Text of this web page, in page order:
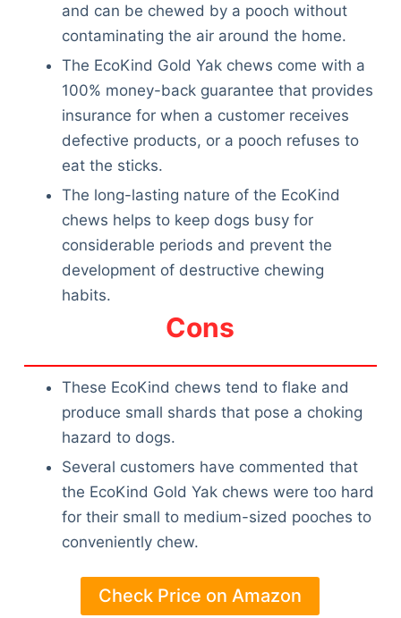
and can be chewed by a pooch without
contaminating the air around the home.
The EcoKind Gold Yak chews come with a
100% money-back guarantee that provides
insurance for when a customer receives
defective products, or a pooch refuses to
eat the sticks.
The long-lasting nature of the EcoKind
chews helps to keep dogs busy for
considerable periods and prevent the
development of destructive chewing
habits.
Cons
These EcoKind chews tend to flake and
produce small shards that pose a choking
hazard to dogs.
Several customers have commented that
the EcoKind Gold Yak chews were too hard
for their small to medium-sized pooches to
conveniently chew.
Check Price on Amazon